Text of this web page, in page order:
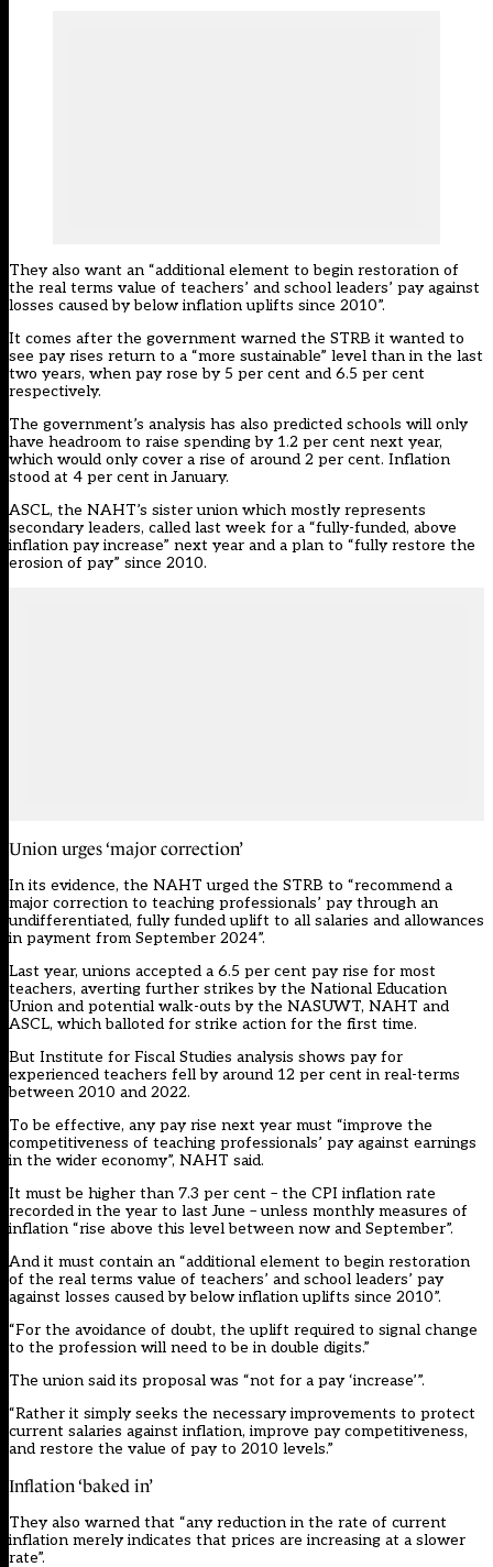
They also want an “additional element to begin restoration of
the real terms value of teachers’ and school leaders’ pay against
losses caused by below inflation uplifts since 2010”.
It comes after the government warned the STRB it wanted to
see pay rises return to a “more sustainable” level than in the last
two years, when pay rose by 5 per cent and 6.5 per cent
respectively.
The government’s analysis has also predicted schools will only
have headroom to raise spending by 1.2 per cent next year,
which would only cover a rise of around 2 per cent. Inflation
stood at 4 per cent in January.
ASCL, the NAHT’s sister union which mostly represents
secondary leaders, called last week for a “fully-funded, above
inflation pay increase” next year and a plan to “fully restore the
erosion of pay” since 2010.
Union urges ‘major correction’
In its evidence, the NAHT urged the STRB to “recommend a
major correction to teaching professionals’ pay through an
undifferentiated, fully funded uplift to all salaries and allowances
in payment from September 2024”.
Last year, unions accepted a 6.5 per cent pay rise for most
teachers, averting further strikes by the National Education
Union and potential walk-outs by the NASUWT, NAHT and
ASCL, which balloted for strike action for the first time.
But Institute for Fiscal Studies analysis shows pay for
experienced teachers fell by around 12 per cent in real-terms
between 2010 and 2022.
To be effective, any pay rise next year must “improve the
competitiveness of teaching professionals’ pay against earnings
in the wider economy”, NAHT said.
It must be higher than 7.3 per cent – the CPI inflation rate
recorded in the year to last June – unless monthly measures of
inflation “rise above this level between now and September”.
And it must contain an “additional element to begin restoration
of the real terms value of teachers’ and school leaders’ pay
against losses caused by below inflation uplifts since 2010”.
“For the avoidance of doubt, the uplift required to signal change
to the profession will need to be in double digits.”
The union said its proposal was “not for a pay ‘increase’”.
“Rather it simply seeks the necessary improvements to protect
current salaries against inflation, improve pay competitiveness,
and restore the value of pay to 2010 levels.”
Inflation ‘baked in’
They also warned that “any reduction in the rate of current
inflation merely indicates that prices are increasing at a slower
rate”.